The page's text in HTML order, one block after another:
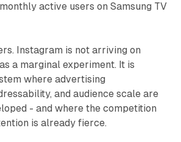
active users on Samsung TV
Instagram is not arriving on
a marginal experiment. It is
where advertising
and audience scale are
- and where the competition
is already fierce.